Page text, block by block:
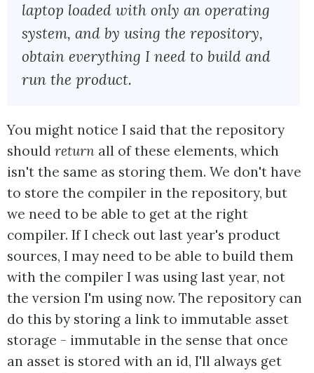
laptop loaded with only an operating
system, and by using the repository,
obtain everything I need to build and
run the product.
You might notice I said that the repository
should return all of these elements, which
isn't the same as storing them. We don't have
to store the compiler in the repository, but
we need to be able to get at the right
compiler. If I check out last year's product
sources, I may need to be able to build them
with the compiler I was using last year, not
the version I'm using now. The repository can
do this by storing a link to immutable asset
storage - immutable in the sense that once
an asset is stored with an id, I'll always get